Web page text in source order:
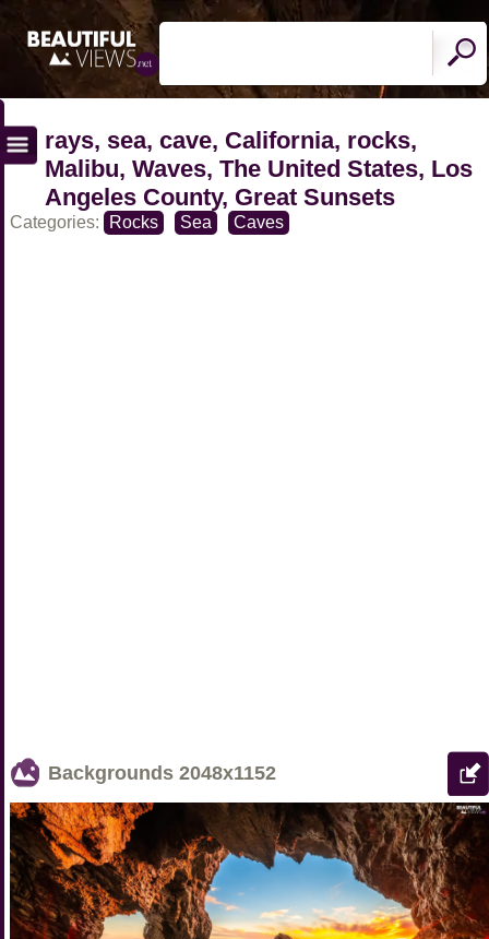
rays, sea, cave, California, rocks,
Malibu, Waves, The United States, Los
Angeles County, Great Sunsets
Categories: Rocks Sea Caves
Backgrounds 2048x1152